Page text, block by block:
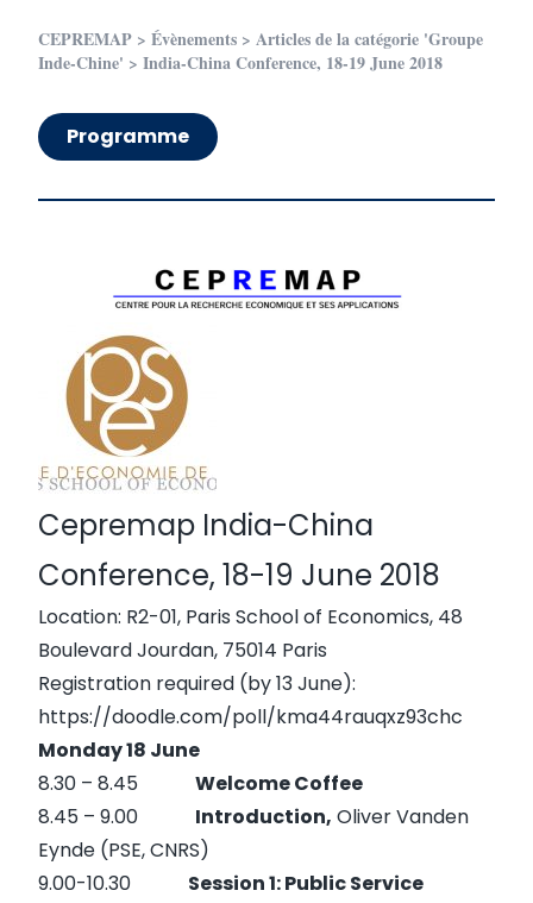
CEPREMAP > Évènements > Articles de la catégorie 'Groupe
Inde-Chine' > India-China Conference, 18-19 June 2018
Programme
Cepremap India-China
Conference, 18-19 June 2018
Location: R2-01, Paris School of Economics, 48
Boulevard Jourdan, 75014 Paris
Registration required (by 13 June):
https://doodle.com/poll/kma44rauqxz93chc
Monday 18 June
8.30 – 8.45 Welcome Coffee
8.45 – 9.00 Introduction, Oliver Vanden
Eynde (PSE, CNRS)
9.00-10.30 Session 1: Public Service